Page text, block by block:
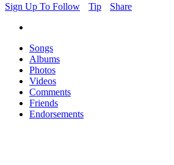
Sign Up To Follow
Tip Share
Songs
Albums
Photos
Videos
Comments
Friends
Endorsements